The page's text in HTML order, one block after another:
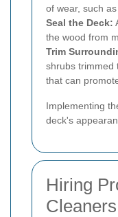
of wear, such
Seal the Deck:
the wood from
Trim
shrubs trimmed
that can
Implementing
deck's
Hiring